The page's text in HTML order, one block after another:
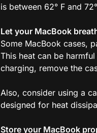
is between 62° F and
Let your MacBook
Some MacBook cases,
This heat can be
charging, remove the
Also, consider using a
designed for heat
Store your MacBook